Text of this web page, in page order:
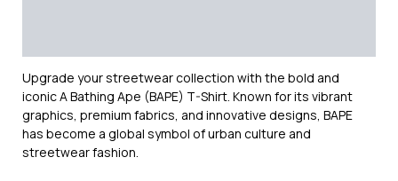
Upgrade your streetwear collection with the bold and
iconicA Bathing Ape (BAPE) T-Shirt. Known for its vibrant
graphics, premium fabrics, and innovative designs, BAPE
has become a global symbol of urban culture and
streetwear fashion.